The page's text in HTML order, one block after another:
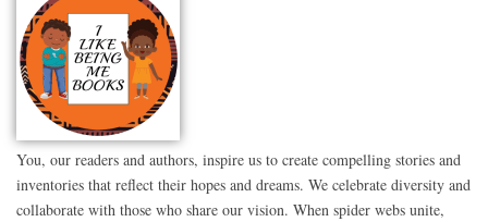
You, our readers and authors, inspire us to create compelling stories and
inventories that reflect their hopes and dreams. We celebrate diversity and
collaborate with those who share our vision. When spider webs unite,